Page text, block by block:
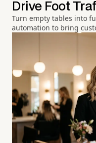
Drive Foot
Turn empty tables into
automation to bring